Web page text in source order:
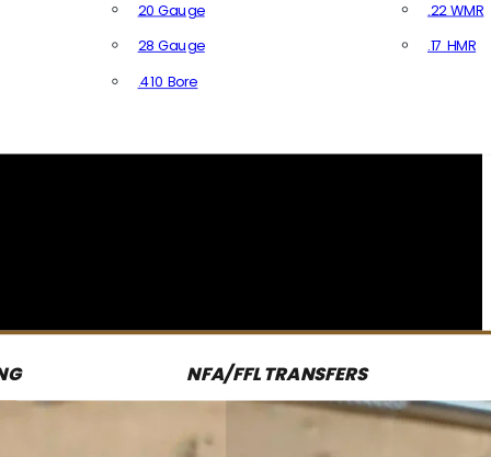
20 Gauge
28 Gauge
.410 Bore
.22 WMR
.17 HMR
NFA/FFL TRANSFERS